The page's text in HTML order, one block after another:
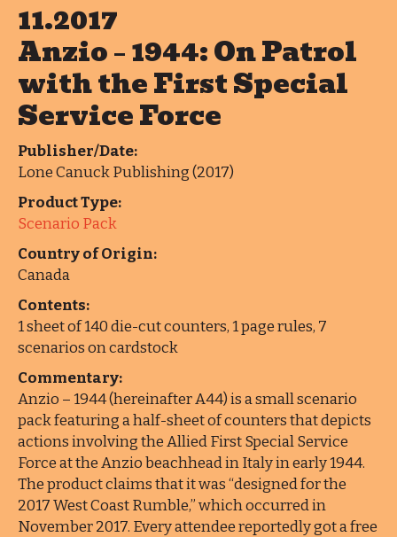
11.2017
Anzio – 1944: On Patrol
with the First Special
Service Force
Publisher/Date:
Lone Canuck Publishing (2017)
Product Type:
Scenario Pack
Country of Origin:
Canada
Contents:
1 sheet of 140 die-cut counters, 1 page rules, 7
scenarios on cardstock
Commentary:
Anzio – 1944 (hereinafter A44) is a small scenario
pack featuring a half-sheet of counters that depicts
actions involving the Allied First Special Service
Force at the Anzio beachhead in Italy in early 1944.
The product claims that it was “designed for the
2017 West Coast Rumble,” which occurred in
November 2017. Every attendee reportedly got a free